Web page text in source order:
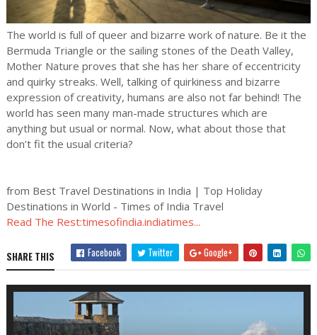
The world is full of queer and bizarre work of nature. Be it the
Bermuda Triangle or the sailing stones of the Death Valley,
Mother Nature proves that she has her share of eccentricity
and quirky streaks. Well, talking of quirkiness and bizarre
expression of creativity, humans are also not far behind! The
world has seen many man-made structures which are
anything but usual or normal. Now, what about those that
don’t fit the usual criteria?
from Best Travel Destinations in India | Top Holiday
Destinations in World - Times of India Travel
Read The Rest:timesofindia.indiatimes...
SHARE THIS Facebook Twitter Google+